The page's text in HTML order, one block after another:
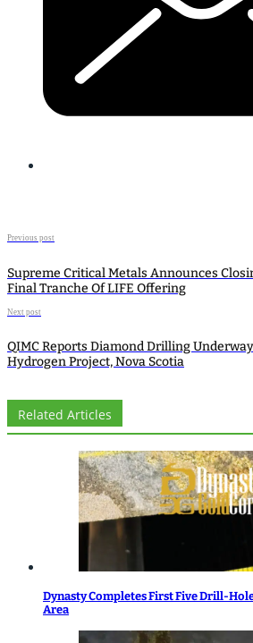
Previous post
Supreme Critical Metals Announces
Final Tranche Of LIFE Offering
Next post
QIMC Reports Diamond Drilling
Hydrogen Project, Nova Scotia
Related Articles
Dynasty Completes First Five Drill-
Area